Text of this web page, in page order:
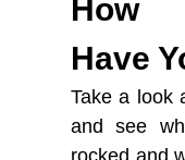
How
Have
Take a look
and see
rocked and